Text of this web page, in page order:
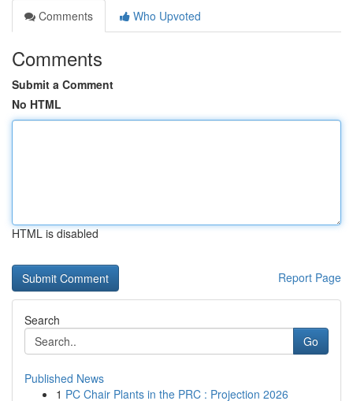
Comments
Who Upvoted
Comments
Submit a Comment
No HTML
HTML is disabled
Report Page
Search
Go
Published News
1 PC Chair Plants in the PRC : Projection 2026